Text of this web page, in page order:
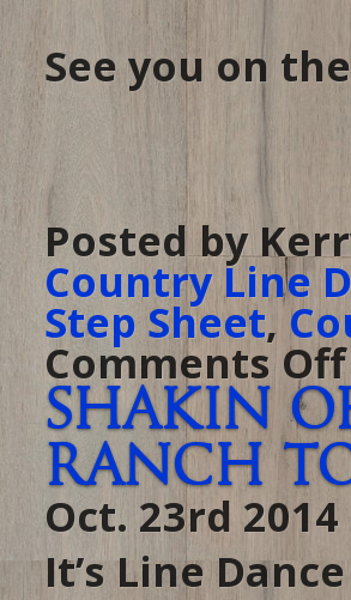
See you on
Posted by
Country Line
Step Sheet,
Comments Off
Shakin
Ranch
Oct. 23rd 2014
It’s Line